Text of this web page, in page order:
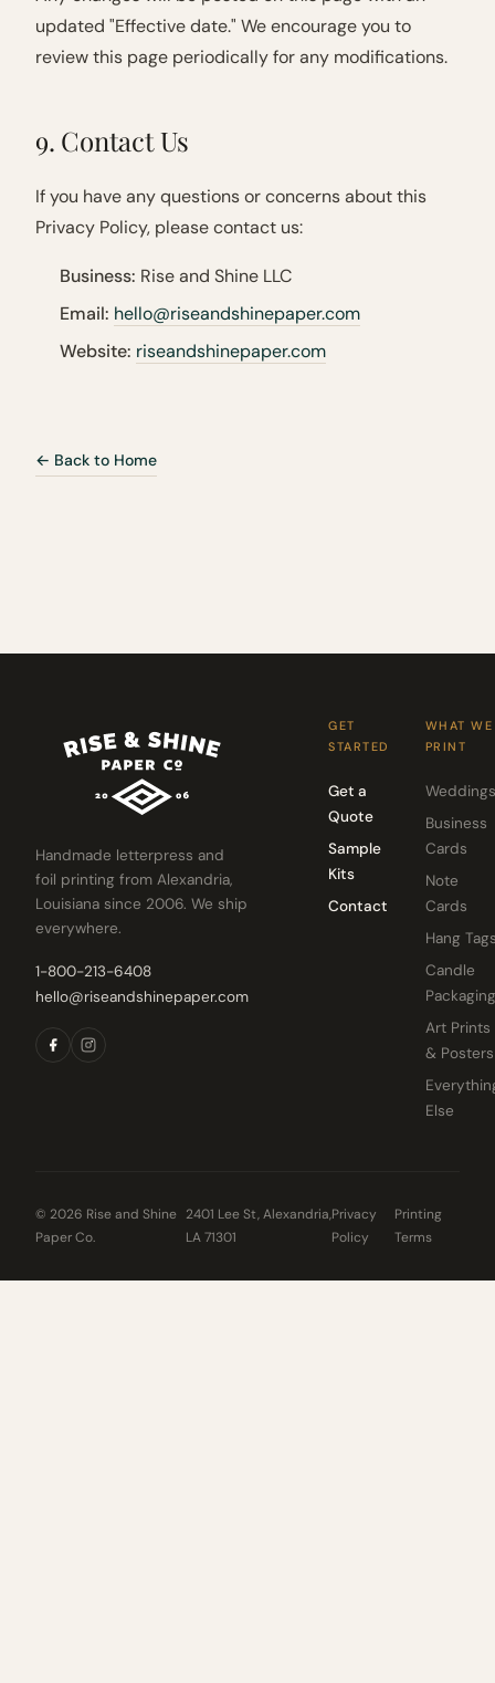
updated "Effective date." We encourage you to
review this page periodically for any modifications.
9. Contact Us
If you have any questions or concerns about this
Privacy Policy, please contact us:
Business: Rise and Shine LLC
Email: hello@riseandshinepaper.com
Website: riseandshinepaper.com
← Back to Home
Handmade letterpress and
foil printing from Alexandria,
Louisiana since 2006. We ship
everywhere.
1-800-213-6408
hello@riseandshinepaper.com
GET
STARTED
Get a
Quote
Sample
Kits
Contact
WHAT WE
PRINT
Weddings
Business
Cards
Note
Cards
Hang
Candle
Packaging
Art Prints
& Posters
Else
© 2026 Rise and Shine
Paper Co.
2401 Lee St, Alexandria,
LA 71301
Privacy
Policy
Printing
Terms